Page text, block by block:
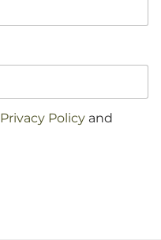
Privacy Policy and